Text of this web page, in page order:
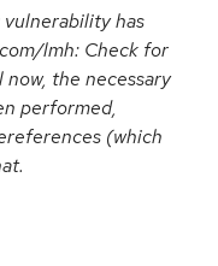
has
lmh: Check for
the necessary
performed,
(which